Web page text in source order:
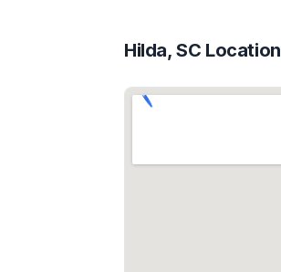
Hilda, SC Location